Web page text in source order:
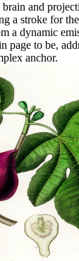
and
a stroke for
a dynamic
page to be,
anchor.